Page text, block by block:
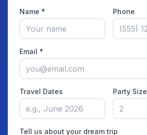
Name * Phone
Email *
Travel Dates Party Size
Tell us about your dream trip